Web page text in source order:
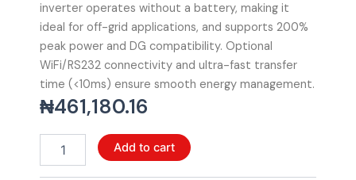
inverter operates without a battery, making it
ideal for off-grid applications, and supports 200%
peak power and DG compatibility. Optional
WiFi/RS232 connectivity and ultra-fast transfer
time (<10ms) ensure smooth energy management.
₦461,180.16
3.5kVA
Add to cart